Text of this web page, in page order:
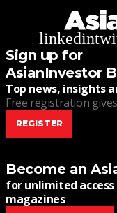
linkedin
Sign up for
AsianInvestor
Top news, insights
Free registration
REGISTER
Become an
for unlimited
magazines